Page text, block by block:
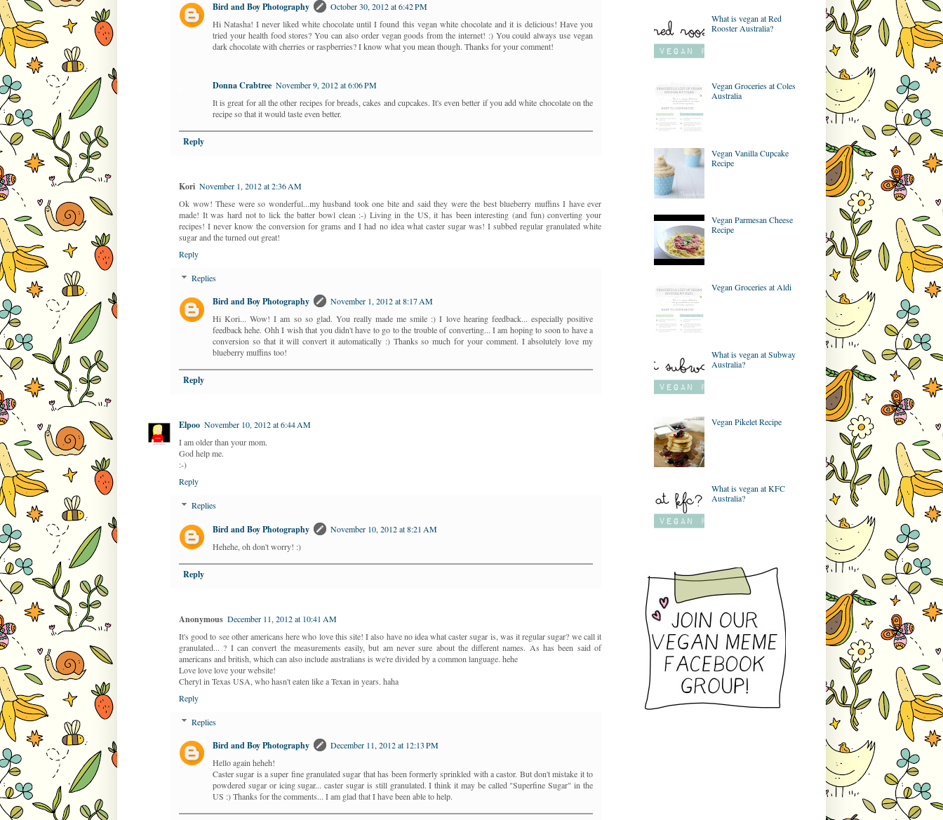
Bird and Boy Photography
October 30, 2012 at 6:42 PM
Hi Natasha! I never liked white chocolate until I found this vegan white chocolate and it is delicious! Have you
tried your health food stores? You can also order vegan goods from the internet! :) You could always use vegan
dark chocolate with cherries or raspberries? I know what you mean though. Thanks for your comment!
Donna Crabtree November 9, 2012 at 6:06 PM
It is great for all the other recipes for breads, cakes and cupcakes. It's even better if you add white chocolate on the
recipe so that it would taste even better.
Reply
Kori November 1, 2012 at 2:36 AM
Ok wow! These were so wonderful...my husband took one bite and said they were the best blueberry muffins I have ever
made! It was hard not to lick the batter bowl clean :-) Living in the US, it has been interesting (and fun) converting your
recipes! I never know the conversion for grams and I had no idea what caster sugar was! I subbed regular granulated white
sugar and the turned out great!
Reply
Replies
Bird and Boy Photography
November 1, 2012 at 8:17 AM
Hi Kori... Wow! I am so so glad. You really made me smile :) I love hearing feedback... especially positive
feedback hehe. Ohh I wish that you didn't have to go to the trouble of converting... I am hoping to soon to have a
conversion so that it will convert it automatically :) Thanks so much for your comment. I absolutely love my
blueberry muffins too!
Reply
Elpoo November 10, 2012 at 6:44 AM
I am older than your mom.
God help me.
:-)
Reply
Replies
Bird and Boy Photography
November 10, 2012 at 8:21 AM
Hehehe, oh don't worry! :)
Reply
Anonymous December 11, 2012 at 10:41 AM
It's good to see other americans here who love this site! I also have no idea what caster sugar is, was it regular sugar? we call it
granulated... ? I can convert the measurements easily, but am never sure about the different names. As has been said of
americans and british, which can also include australians is we're divided by a common language. hehe
Love love love your website!
Cheryl in Texas USA, who hasn't eaten like a Texan in years. haha
Reply
Replies
Bird and Boy Photography
December 11, 2012 at 12:13 PM
Hello again heheh!
Caster sugar is a super fine granulated sugar that has been formerly sprinkled with a castor. But don't mistake it to
powdered sugar or icing sugar... caster sugar is still granulated. I think it may be called "Superfine Sugar" in the
US :) Thanks for the comments... I am glad that I have been able to help.
What is vegan at Red
Rooster Australia?
Vegan Groceries at Coles
Australia
Vegan Vanilla Cupcake
Recipe
Vegan Parmesan Cheese
Recipe
Vegan Groceries at Aldi
What is vegan at Subway
Australia?
Vegan Pikelet Recipe
What is vegan at KFC
Australia?